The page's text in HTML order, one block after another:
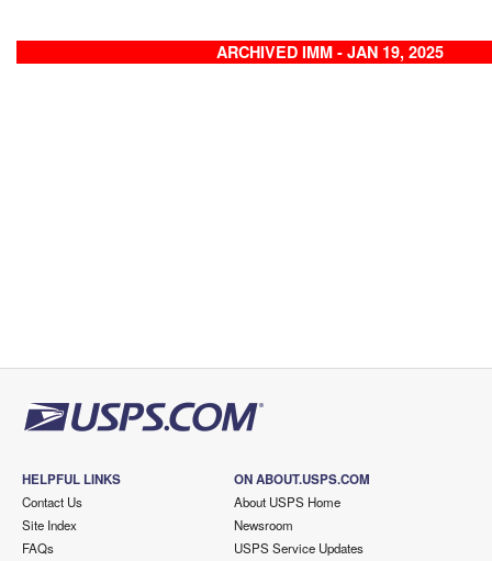
ARCHIVED IMM - JAN 19, 2025
HELPFUL LINKS
Contact Us
Site Index
FAQs
ON ABOUT.USPS.COM
About USPS Home
Newsroom
USPS Service Updates